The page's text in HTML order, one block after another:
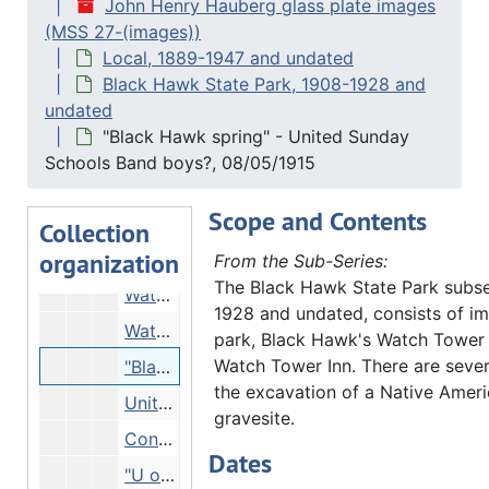
John Henry Hauberg glass plate images
(MSS 27-(images))
Local, 1889-1947 and undated
Black Hawk State Park, 1908-1928 and
undated
"Black Hawk spring" - United Sunday
Schools Band boys?, 08/05/1915
Collection
organization
Trees, incline, 12/31/1914
Trees on river bank, 12/31/1914
People on overlook, 08/27/1914
Man and boy in woods, Undated
Watch Tower Inn seen from opposite riverbank, 03/09/1915
Watch Tower, 03/09/1915
Watch Tower, 08/05/1915
"Black Hawk spring" - United Sunday Schools Band boys?, 08/05/1915
United Sunday Schools Band boys (?) ar Black Hawk spring, 08/05/1915
Construction materials?, 08/05/1915
"U of M U of Wis. students. Watch Tower", 08/07/1915
Scope and Contents
From the Sub-Series:
The Black Hawk State Park
1928 and undated, consists of
park, Black Hawk's Watch
Watch Tower Inn. There are
the excavation of a Native
gravesite.
Dates